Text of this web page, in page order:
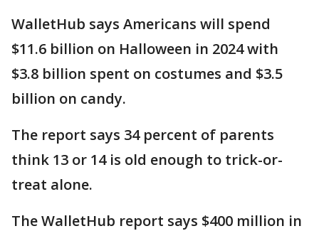
WalletHub says Americans will spend
$11.6 billion on Halloween in 2024 with
$3.8 billion spent on costumes and $3.5
billion on candy.
The report says 34 percent of parents
think 13 or 14 is old enough to trick-or-
treat alone.
The WalletHub report says $400 million in